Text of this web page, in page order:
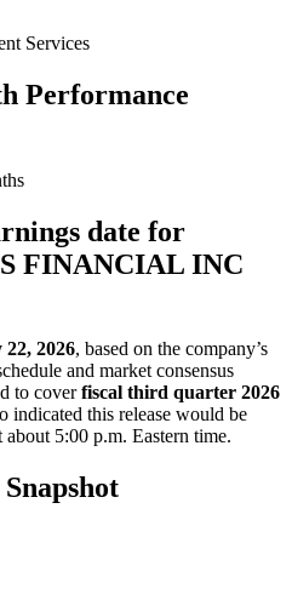
Services
Performance
date for
FINANCIAL INC
22, 2026, based on the company’s
and market consensus
to coverfiscal third quarter 2026
indicated this release would be
5:00 p.m. Eastern time.